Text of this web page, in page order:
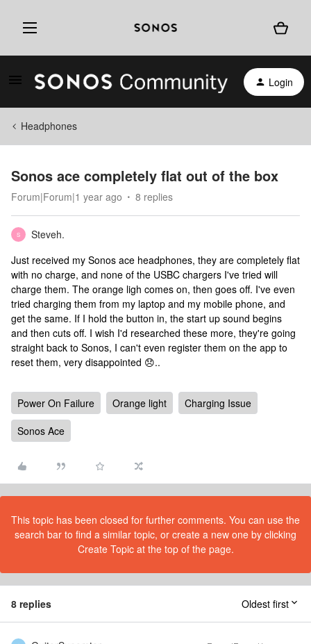
Login
Headphones
Sonos ace completely flat out of the box
Forum|Forum|1 year ago 8 replies
S
Steveh.
Just received my Sonos ace headphones, they are completely flat
with no charge, and none of the USBC chargers I've tried will
charge them. The orange ligh comes on, then goes off. I've even
tried charging them from my laptop and my mobile phone, and
get the same. If I hold the button in, the start up sound begins
and then cuts off. I wish I'd researched these more, they're going
straight back to Sonos, I can't even register them on the app to
reset them, very disappointed 😞..
Power On Failure Orange light
Charging Issue
Sonos Ace
This topic has been closed for further comments. You can use the
search bar to find a similar topic, or create a new one by clicking
Create Topic at the top of the page.
8 replies Oldest first